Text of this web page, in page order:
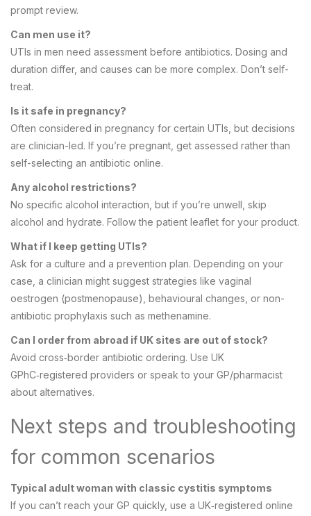
prompt review.
Can men use it?
UTIs in men need assessment before antibiotics. Dosing and
duration differ, and causes can be more complex. Don’t self-
treat.
Is it safe in pregnancy?
Often considered in pregnancy for certain UTIs, but decisions
are clinician-led. If you’re pregnant, get assessed rather than
self-selecting an antibiotic online.
Any alcohol restrictions?
No specific alcohol interaction, but if you’re unwell, skip
alcohol and hydrate. Follow the patient leaflet for your product.
What if I keep getting UTIs?
Ask for a culture and a prevention plan. Depending on your
case, a clinician might suggest strategies like vaginal
oestrogen (postmenopause), behavioural changes, or non-
antibiotic prophylaxis such as methenamine.
Can I order from abroad if UK sites are out of stock?
Avoid cross‑border antibiotic ordering. Use UK
GPhC‑registered providers or speak to your GP/pharmacist
about alternatives.
Next steps and troubleshooting
for common scenarios
Typical adult woman with classic cystitis symptoms
If you can’t reach your GP quickly, use a UK‑registered online